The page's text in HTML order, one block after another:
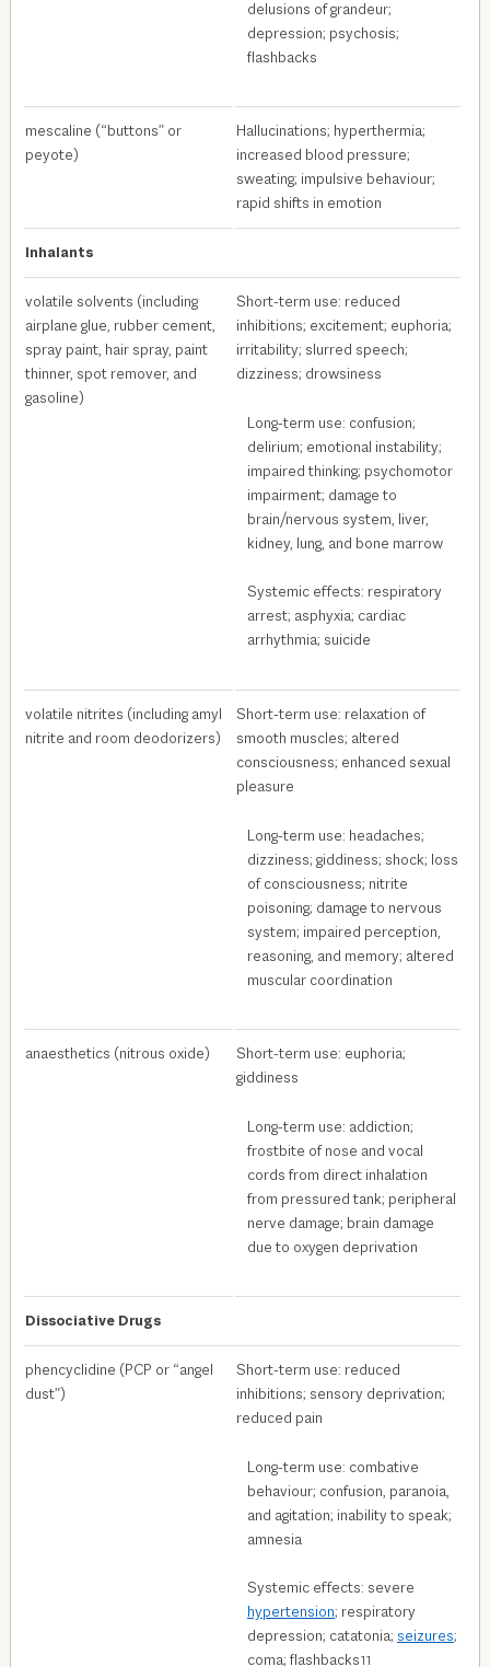
delusions of grandeur;
depression; psychosis;
flashbacks
mescaline (“buttons” or
peyote)
Hallucinations; hyperthermia;
increased blood pressure;
sweating; impulsive behaviour;
rapid shifts in emotion
Inhalants
volatile solvents (including
airplane glue, rubber cement,
spray paint, hair spray, paint
thinner, spot remover, and
gasoline)
Short-term use: reduced
inhibitions; excitement; euphoria;
irritability; slurred speech;
dizziness; drowsiness
Long-term use: confusion;
delirium; emotional instability;
impaired thinking; psychomotor
impairment; damage to
brain/nervous system, liver,
kidney, lung, and bone marrow
Systemic effects: respiratory
arrest; asphyxia; cardiac
arrhythmia; suicide
volatile nitrites (including amyl
nitrite and room deodorizers)
Short-term use: relaxation of
smooth muscles; altered
consciousness; enhanced sexual
pleasure
Long-term use: headaches;
dizziness; giddiness; shock; loss
of consciousness; nitrite
poisoning; damage to nervous
system; impaired perception,
reasoning, and memory; altered
muscular coordination
anaesthetics (nitrous oxide)
Short-term use: euphoria;
giddiness
Long-term use: addiction;
frostbite of nose and vocal
cords from direct inhalation
from pressured tank; peripheral
nerve damage; brain damage
due to oxygen deprivation
Dissociative Drugs
phencyclidine (PCP or “angel
dust”)
Short-term use: reduced
inhibitions; sensory deprivation;
reduced pain
Long-term use: combative
behaviour; confusion, paranoia,
and agitation; inability to speak;
amnesia
Systemic effects: severe
hypertension; respiratory
depression; catatonia; seizures;
coma; flashbacks11